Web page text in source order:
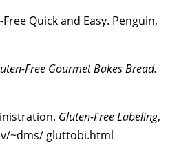
Quick and Easy. Penguin,
Free Gourmet Bakes Bread.
Gluten-Free Labeling,
~dms/ gluttobi.html